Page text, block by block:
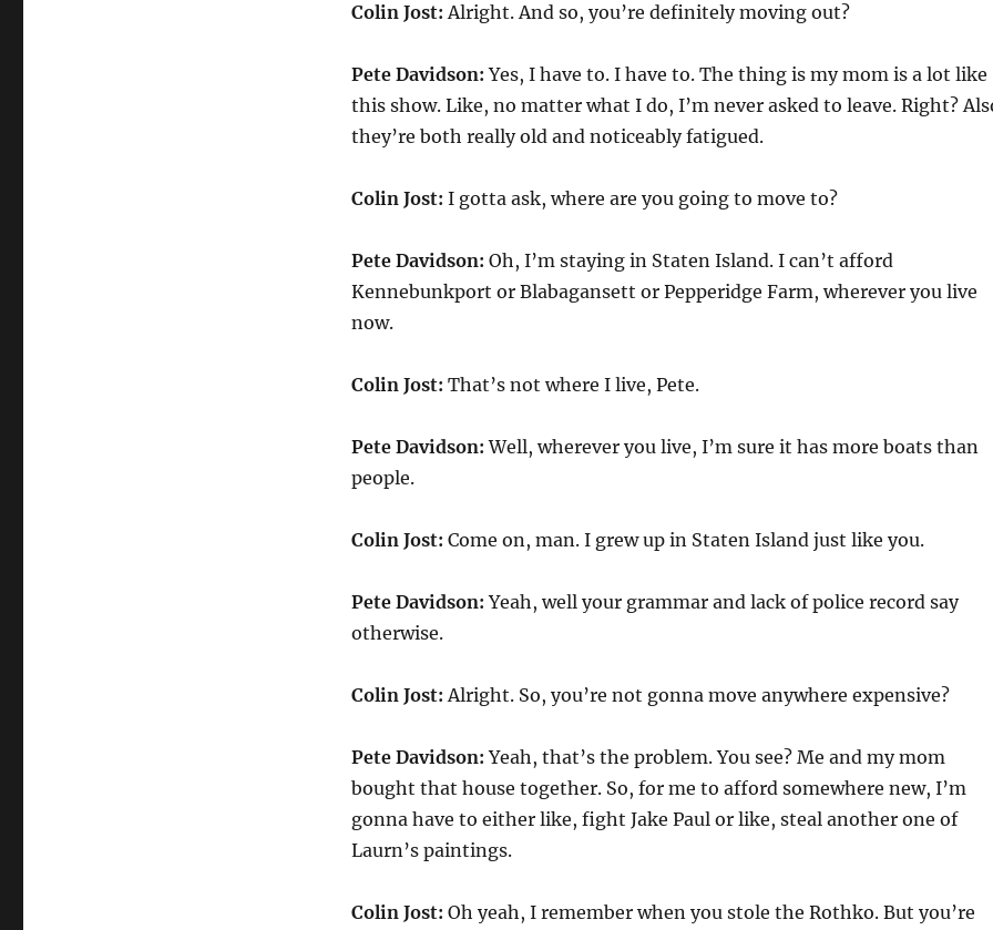
Colin Jost: Alright. And so, you’re definitely moving out?
Pete Davidson: Yes, I have to. I have to. The thing is my mom is a lot like
this show. Like, no matter what I do, I’m never asked to leave. Right?
they’re both really old and noticeably fatigued.
Colin Jost: I gotta ask, where are you going to move to?
Pete Davidson: Oh, I’m staying in Staten Island. I can’t afford
Kennebunkport or Blabagansett or Pepperidge Farm, wherever you live
now.
Colin Jost: That’s not where I live, Pete.
Pete Davidson: Well, wherever you live, I’m sure it has more boats than
people.
Colin Jost: Come on, man. I grew up in Staten Island just like you.
Pete Davidson: Yeah, well your grammar and lack of police record say
otherwise.
Colin Jost: Alright. So, you’re not gonna move anywhere expensive?
Pete Davidson: Yeah, that’s the problem. You see? Me and my mom
bought that house together. So, for me to afford somewhere new, I’m
gonna have to either like, fight Jake Paul or like, steal another one of
Laurn’s paintings.
Colin Jost: Oh yeah, I remember when you stole the Rothko. But you’re